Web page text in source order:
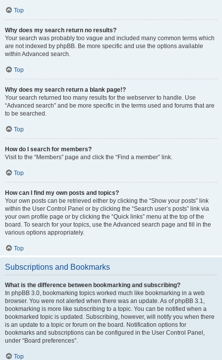
Top
Why does my search return no results?
Your search was probably too vague and included many common terms which
are not indexed by phpBB. Be more specific and use the options available
within Advanced search.
Top
Why does my search return a blank page!?
Your search returned too many results for the webserver to handle. Use
“Advanced search” and be more specific in the terms used and forums that are
to be searched.
Top
How do I search for members?
Visit to the “Members” page and click the “Find a member” link.
Top
How can I find my own posts and topics?
Your own posts can be retrieved either by clicking the “Show your posts” link
within the User Control Panel or by clicking the “Search user’s posts” link via
your own profile page or by clicking the “Quick links” menu at the top of the
board. To search for your topics, use the Advanced search page and fill in the
various options appropriately.
Top
Subscriptions and Bookmarks
What is the difference between bookmarking and subscribing?
In phpBB 3.0, bookmarking topics worked much like bookmarking in a web
browser. You were not alerted when there was an update. As of phpBB 3.1,
bookmarking is more like subscribing to a topic. You can be notified when a
bookmarked topic is updated. Subscribing, however, will notify you when there
is an update to a topic or forum on the board. Notification options for
bookmarks and subscriptions can be configured in the User Control Panel,
under “Board preferences”.
Top